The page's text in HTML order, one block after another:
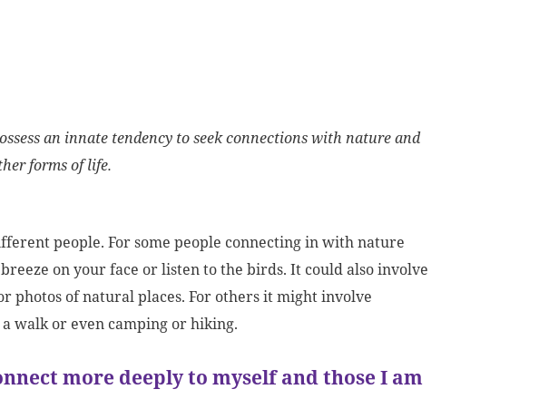
an innate tendency to seek connections with nature and
forms of life.
people. For some people connecting in with nature
on your face or listen to the birds. It could also involve
photos of natural places. For others it might involve
walk or even camping or hiking.
more deeply to myself and those I am